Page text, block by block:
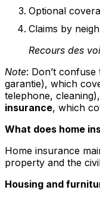
Optional
Claims by
Recours des
Note: Don’t confuse
garantie), which
telephone,
insurance, which
What does home
Home insurance
property and the
Housing and